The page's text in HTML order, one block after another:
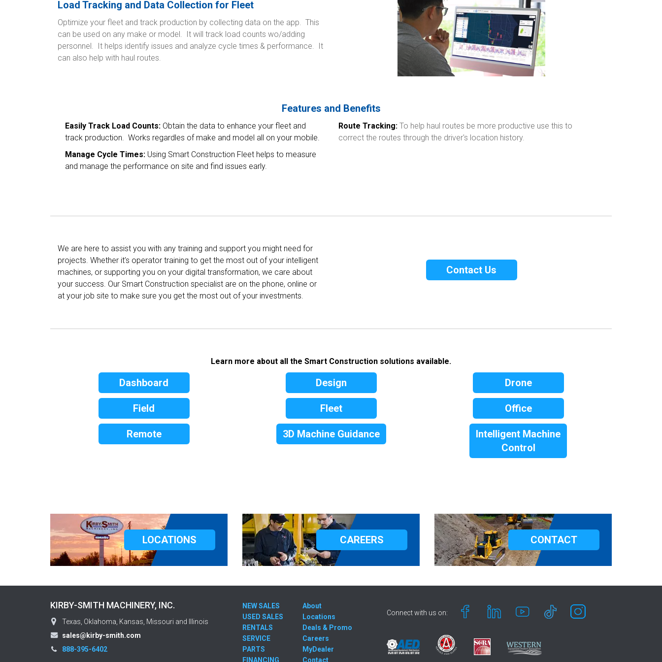
Load Tracking and Data Collection for Fleet
Optimize your fleet and track production by collecting data on the app. This
can be used on any make or model. It will track load counts wo/adding
personnel. It helps identify issues and analyze cycle times & performance. It
can also help with haul routes.
Features and Benefits
Easily Track Load Counts: Obtain the data to enhance your fleet and
track production. Works regardles of make and model all on your mobile.
Manage Cycle Times: Using Smart Construction Fleet helps to measure
and manage the performance on site and find issues early.
Route Tracking: To help haul routes be more productive use this to
correct the routes through the driver's location history.
We are here to assist you with any training and support you might need for
projects. Whether it’s operator training to get the most out of your intelligent
machines, or supporting you on your digital transformation, we care about
your success. Our Smart Construction specialist are on the phone, online or
at your job site to make sure you get the most out of your investments.
Contact Us
Learn more about all the Smart Construction solutions available.
Dashboard
Field
Remote
Design
Fleet
3D Machine Guidance
Drone
Office
Intelligent Machine
Control
LOCATIONS CAREERS CONTACT
KIRBY-SMITH MACHINERY, INC.
Texas, Oklahoma, Kansas, Missouri and Illinois
sales@kirby-smith.com
888-395-6402
NEW SALES
USED SALES
RENTALS
SERVICE
PARTS
FINANCING
About
Locations
Deals & Promo
Careers
MyDealer
Contact
Connect with us on: